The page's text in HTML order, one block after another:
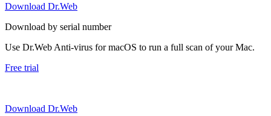
Download Dr.Web
Download by serial number
Use Dr.Web Anti-virus for macOS to run a full scan of your Mac.
Free trial
Download Dr.Web